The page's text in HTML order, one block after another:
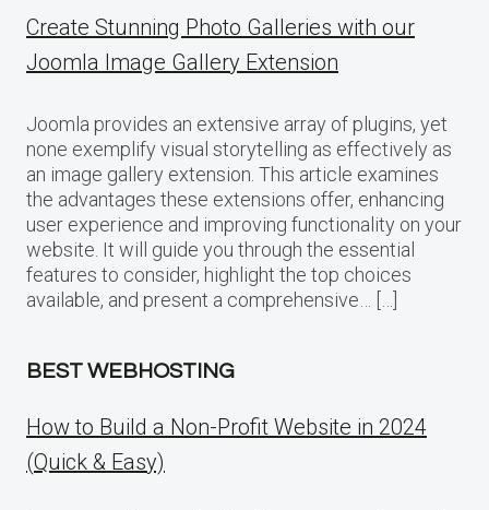
Create Stunning Photo Galleries with our
Joomla Image Gallery Extension
Joomla provides an extensive array of plugins, yet
none exemplify visual storytelling as effectively as
an image gallery extension. This article examines
the advantages these extensions offer, enhancing
user experience and improving functionality on your
website. It will guide you through the essential
features to consider, highlight the top choices
available, and present a comprehensive… […]
BEST WEBHOSTING
How to Build a Non-Profit Website in 2024
(Quick & Easy)